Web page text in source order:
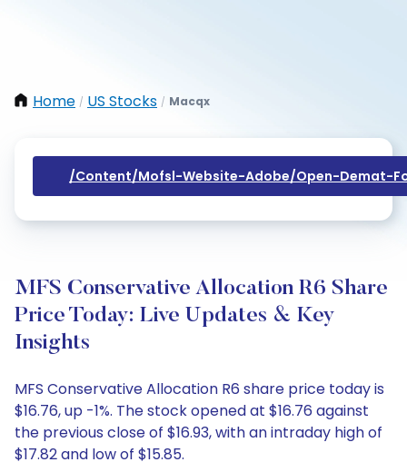
Home / US Stocks / Macqx
/content/mofsl-Website-Adobe/open-Demat-
MFS Conservative Allocation R6 Share
Price Today: Live Updates & Key
Insights
MFS Conservative Allocation R6 share price today is
$16.76, up -1%. The stock opened at $16.76 against
the previous close of $16.93, with an intraday high of
$17.82 and low of $15.85.